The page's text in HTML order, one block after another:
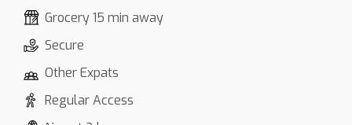
Grocery 15 min away
Secure
Other Expats
Regular Access